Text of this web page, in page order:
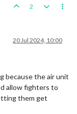
2
20 Jul 2024, 10:00
because the air unit
allow fighters to
them get